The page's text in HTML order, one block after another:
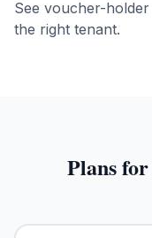
See voucher-
the right tenant.
Plans for